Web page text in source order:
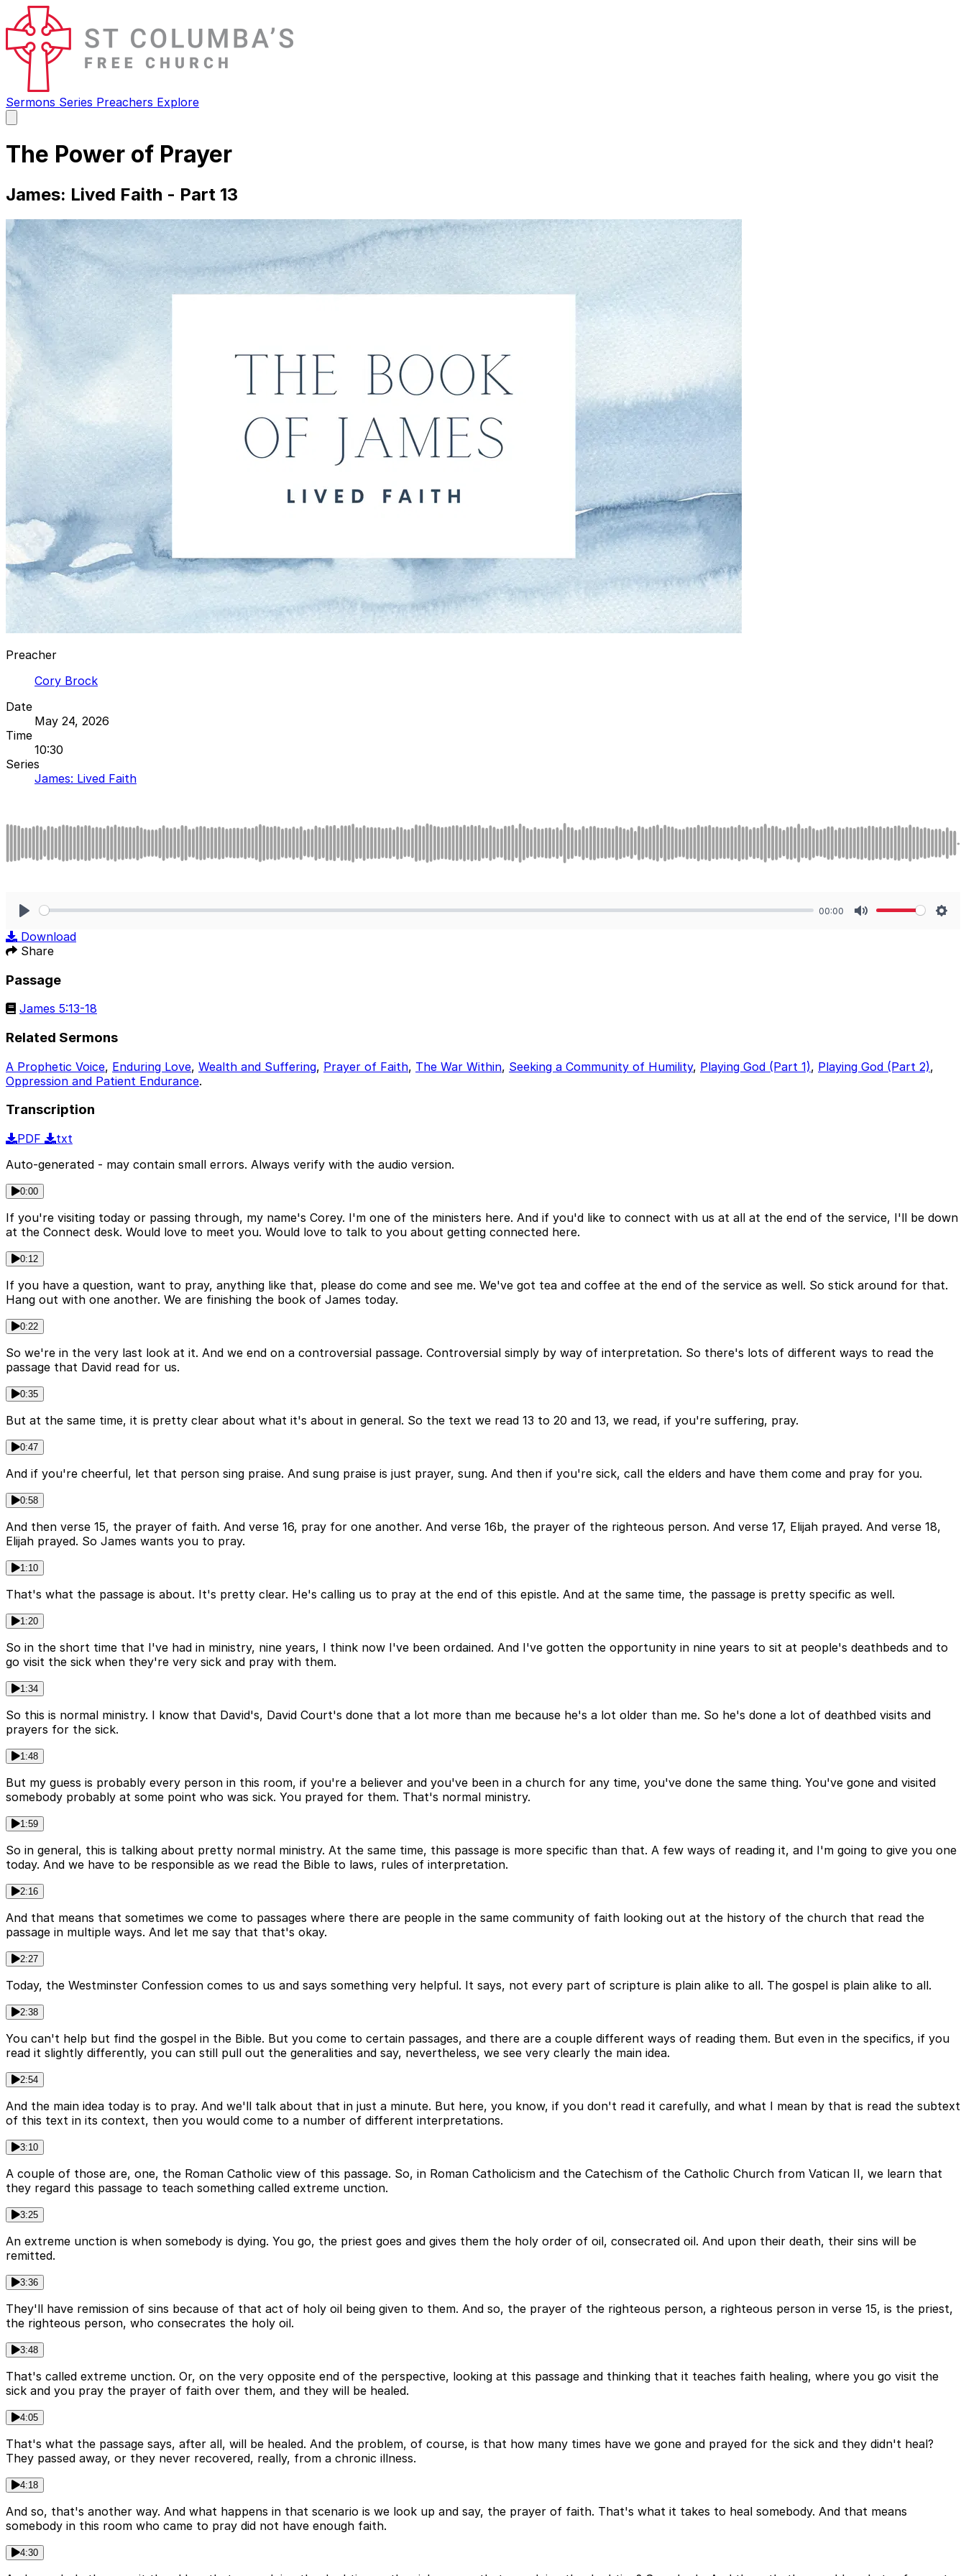
Sermons Series Preachers Explore
main
The Power of Prayer
James: Lived Faith - Part 13
Preacher
Cory Brock
Date
May 24, 2026
Time
10:30
Series
James: Lived Faith
00:00
Download
Share
Passage
James 5:13-18
Related Sermons
A Prophetic Voice, Enduring Love, Wealth and Suffering, Prayer of Faith, The War Within, Seeking a Community of Humility, Playing God (Part 1), Playing God (Part 2),
Oppression and Patient Endurance.
Transcription
PDF
txt
Auto-generated - may contain small errors. Always verify with the audio version.
0:00
If you're visiting today or passing through, my name's Corey. I'm one of the ministers here. And if you'd like to connect with us at all at the end of the service, I'll be down
at the Connect desk. Would love to meet you. Would love to talk to you about getting connected here.
0:12
If you have a question, want to pray, anything like that, please do come and see me. We've got tea and coffee at the end of the service as well. So stick around for that.
Hang out with one another. We are finishing the book of James today.
0:22
So we're in the very last look at it. And we end on a controversial passage. Controversial simply by way of interpretation. So there's lots of different ways to read the
passage that David read for us.
0:35
But at the same time, it is pretty clear about what it's about in general. So the text we read 13 to 20 and 13, we read, if you're suffering, pray.
0:47
And if you're cheerful, let that person sing praise. And sung praise is just prayer, sung. And then if you're sick, call the elders and have them come and pray for you.
0:58
And then verse 15, the prayer of faith. And verse 16, pray for one another. And verse 16b, the prayer of the righteous person. And verse 17, Elijah prayed. And verse 18,
Elijah prayed. So James wants you to pray.
1:10
That's what the passage is about. It's pretty clear. He's calling us to pray at the end of this epistle. And at the same time, the passage is pretty specific as well.
1:20
So in the short time that I've had in ministry, nine years, I think now I've been ordained. And I've gotten the opportunity in nine years to sit at people's deathbeds and to
go visit the sick when they're very sick and pray with them.
1:34
So this is normal ministry. I know that David's, David Court's done that a lot more than me because he's a lot older than me. So he's done a lot of deathbed visits and
prayers for the sick.
1:48
But my guess is probably every person in this room, if you're a believer and you've been in a church for any time, you've done the same thing. You've gone and visited
somebody probably at some point who was sick. You prayed for them. That's normal ministry.
1:59
So in general, this is talking about pretty normal ministry. At the same time, this passage is more specific than that. A few ways of reading it, and I'm going to give you one
today. And we have to be responsible as we read the Bible to laws, rules of interpretation.
2:16
And that means that sometimes we come to passages where there are people in the same community of faith looking out at the history of the church that read the
passage in multiple ways. And let me say that that's okay.
2:27
Today, the Westminster Confession comes to us and says something very helpful. It says, not every part of scripture is plain alike to all. The gospel is plain alike to all.
2:38
You can't help but find the gospel in the Bible. But you come to certain passages, and there are a couple different ways of reading them. But even in the specifics, if you
read it slightly differently, you can still pull out the generalities and say, nevertheless, we see very clearly the main idea.
2:54
And the main idea today is to pray. And we'll talk about that in just a minute. But here, you know, if you don't read it carefully, and what I mean by that is read the subtext
of this text in its context, then you would come to a number of different interpretations.
3:10
A couple of those are, one, the Roman Catholic view of this passage. So, in Roman Catholicism and the Catechism of the Catholic Church from Vatican II, we learn that
they regard this passage to teach something called extreme unction.
3:25
An extreme unction is when somebody is dying. You go, the priest goes and gives them the holy order of oil, consecrated oil. And upon their death, their sins will be
remitted.
3:36
They'll have remission of sins because of that act of holy oil being given to them. And so, the prayer of the righteous person, a righteous person in verse 15, is the priest,
the righteous person, who consecrates the holy oil.
3:48
That's called extreme unction. Or, on the very opposite end of the perspective, looking at this passage and thinking that it teaches faith healing, where you go visit the
sick and you pray the prayer of faith over them, and they will be healed.
4:05
That's what the passage says, after all, will be healed. And the problem, of course, is that how many times have we gone and prayed for the sick and they didn't heal?
They passed away, or they never recovered, really, from a chronic illness.
4:18
And so, that's another way. And what happens in that scenario is we look up and say, the prayer of faith. That's what it takes to heal somebody. And that means
somebody in this room who came to pray did not have enough faith.
4:30